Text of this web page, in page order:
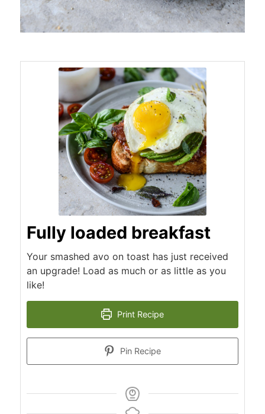
Fully loaded breakfast
Your smashed avo on toast has just received
an upgrade! Load as much or as little as you
like!
Print Recipe
Pin Recipe